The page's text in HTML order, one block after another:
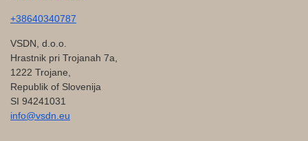
+38640340787
VSDN, d.o.o.
Hrastnik pri Trojanah 7a,
1222 Trojane,
Republik of Slovenija
SI 94241031
info@vsdn.eu